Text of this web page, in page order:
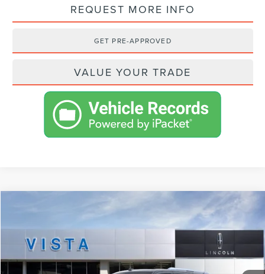
REQUEST MORE INFO
GET PRE-APPROVED
VALUE YOUR TRADE
2024 LINCOLN NAVIGATOR RESERVE
In Stock Ext. Int.
$94,053
NET PRICE